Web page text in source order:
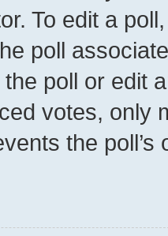
To edit a
poll
poll or edit
votes, only
the